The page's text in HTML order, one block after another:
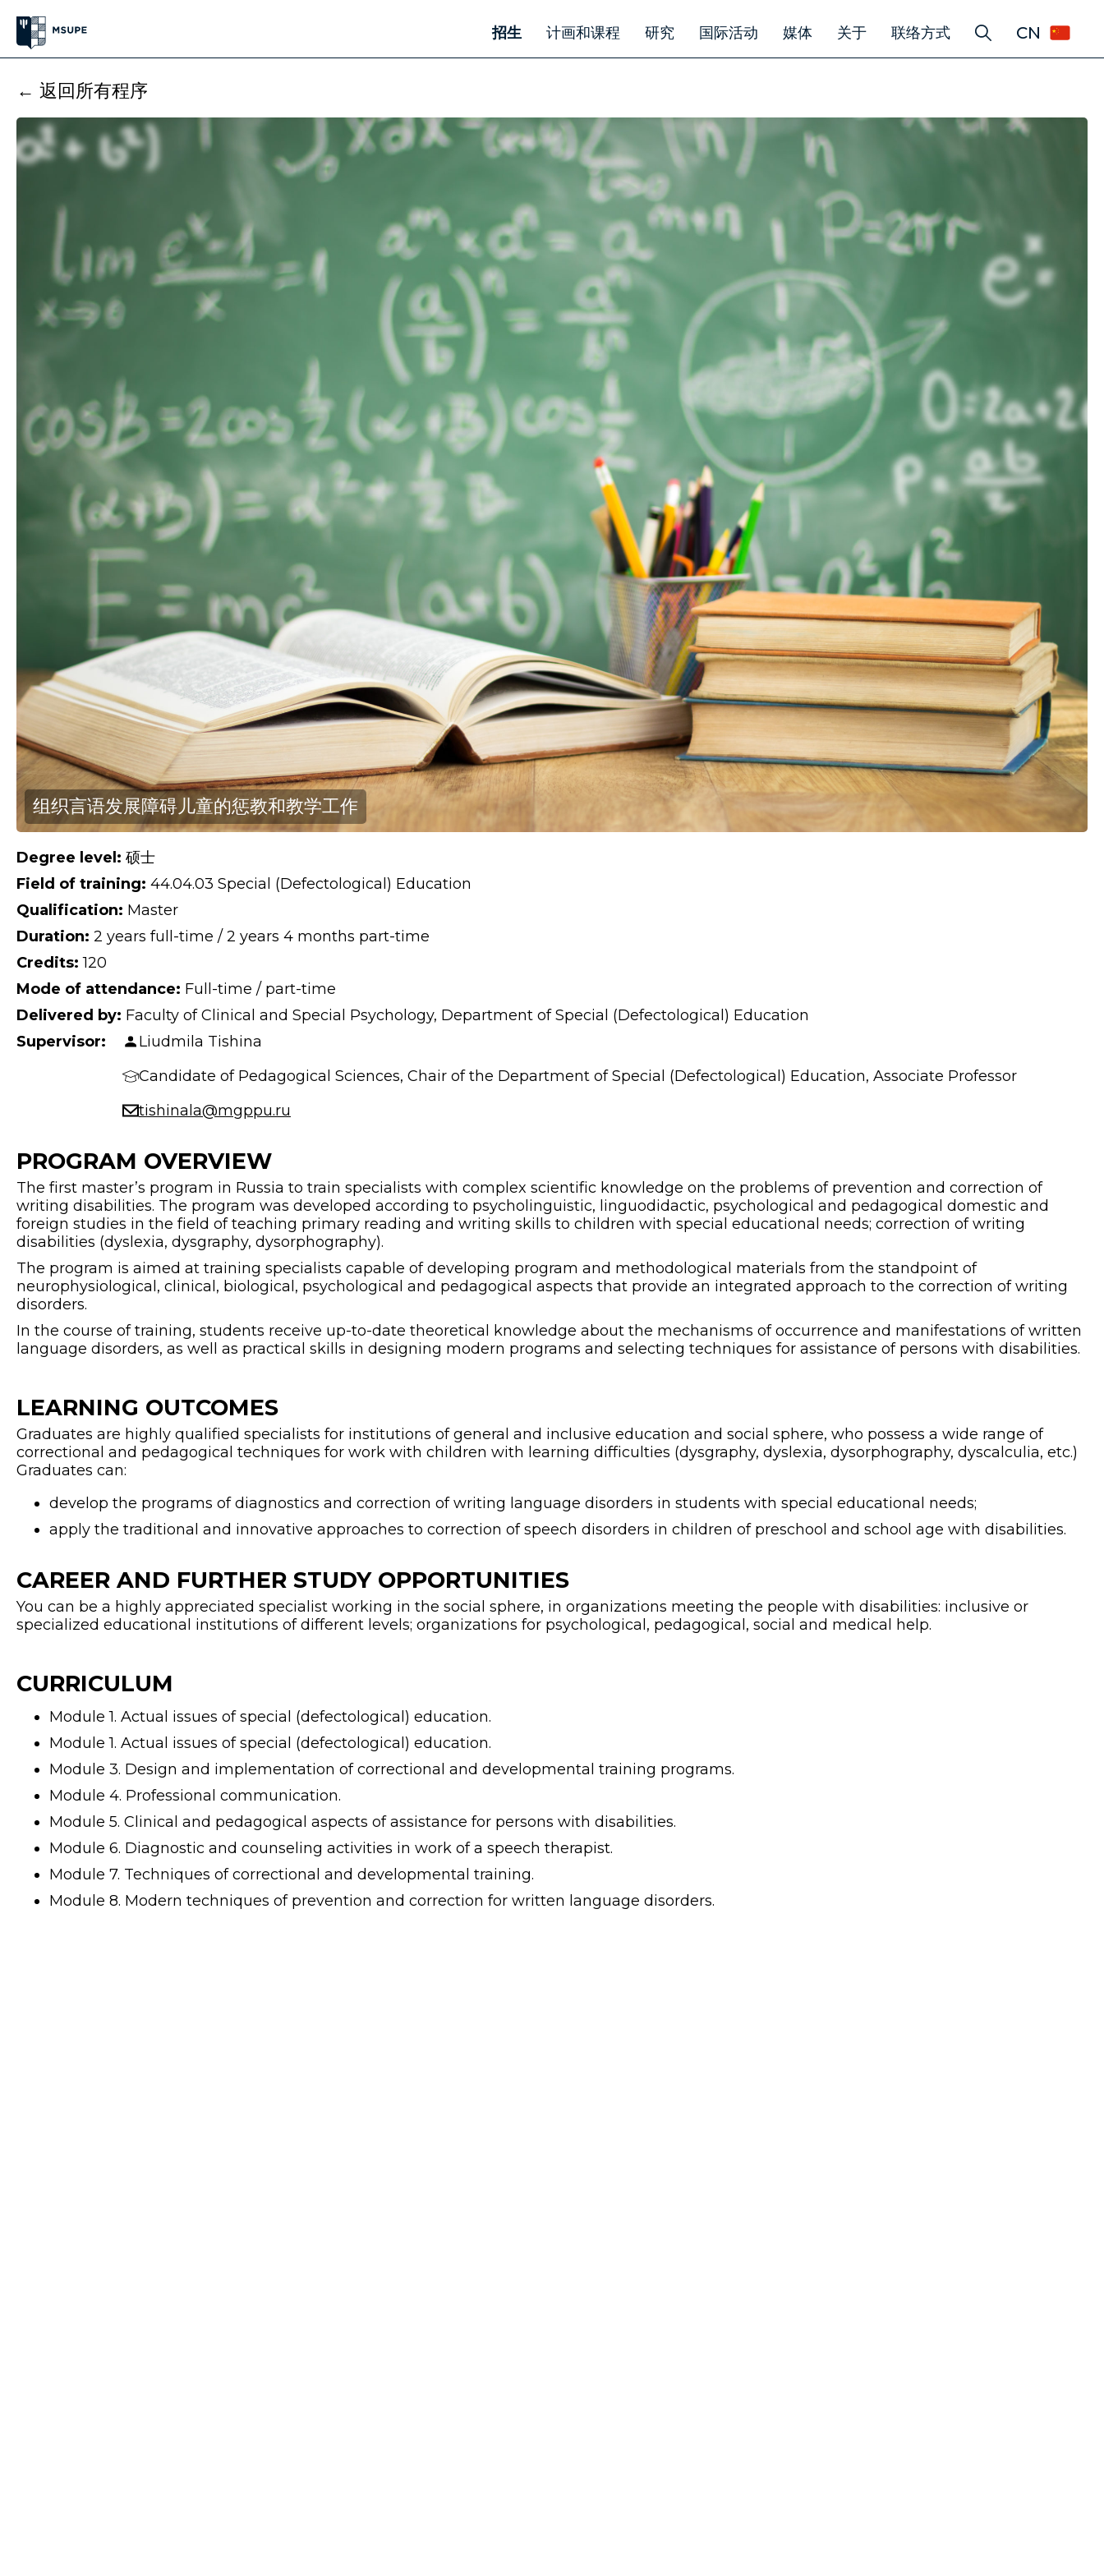
招生 计画和课程 研究 国际活动 媒体 关于 联络方式 CN
← 返回所有程序
组织言语发展障碍儿童的惩教和教学工作
Degree level: 硕士
Field of training: 44.04.03 Special (Defectological) Education
Qualification: Master
Duration: 2 years full-time / 2 years 4 months part-time
Credits:120
Mode of attendance: Full-time / part-time
Delivered by: Faculty of Clinical and Special Psychology, Department of Special (Defectological) Education
Supervisor:
Liudmila Tishina
Candidate of Pedagogical Sciences, Chair of the Department of Special (Defectological) Education, Associate Professor
tishinala@mgppu.ru
PROGRAM OVERVIEW
The first master’s program in Russia to train specialists with complex scientific knowledge on the problems of prevention and correction of
writing disabilities. The program was developed according to psycholinguistic, linguodidactic, psychological and pedagogical domestic and
foreign studies in the field of teaching primary reading and writing skills to children with special educational needs; correction of writing
disabilities (dyslexia, dysgraphy, dysorphography).
The program is aimed at training specialists capable of developing program and methodological materials from the standpoint of
neurophysiological, clinical, biological, psychological and pedagogical aspects that provide an integrated approach to the correction of writing
disorders.
In the course of training, students receive up-to-date theoretical knowledge about the mechanisms of occurrence and manifestations of written
language disorders, as well as practical skills in designing modern programs and selecting techniques for assistance of persons with disabilities.
LEARNING OUTCOMES
Graduates are highly qualified specialists for institutions of general and inclusive education and social sphere, who possess a wide range of
correctional and pedagogical techniques for work with children with learning difficulties (dysgraphy, dyslexia, dysorphography, dyscalculia, etc.)
Graduates can:
develop the programs of diagnostics and correction of writing language disorders in students with special educational needs;
apply the traditional and innovative approaches to correction of speech disorders in children of preschool and school age with disabilities.
CAREER AND FURTHER STUDY OPPORTUNITIES
You can be a highly appreciated specialist working in the social sphere, in organizations meeting the people with disabilities: inclusive or
specialized educational institutions of different levels; organizations for psychological, pedagogical, social and medical help.
CURRICULUM
Module 1. Actual issues of special (defectological) education.
Module 1. Actual issues of special (defectological) education.
Module 3. Design and implementation of correctional and developmental training programs.
Module 4. Professional communication.
Module 5. Clinical and pedagogical aspects of assistance for persons with disabilities.
Module 6. Diagnostic and counseling activities in work of a speech therapist.
Module 7. Techniques of correctional and developmental training.
Module 8. Modern techniques of prevention and correction for written language disorders.